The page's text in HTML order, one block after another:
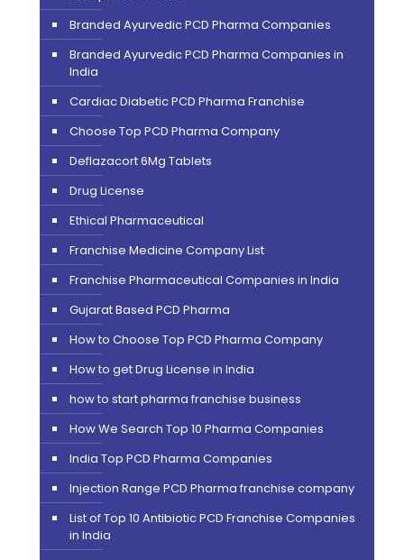
Branded Ayurvedic PCD Pharma Companies
Branded Ayurvedic PCD Pharma Companies in
India
Cardiac Diabetic PCD Pharma Franchise
Choose Top PCD Pharma Company
Deflazacort 6Mg Tablets
Drug License
Ethical Pharmaceutical
Franchise Medicine Company List
Franchise Pharmaceutical Companies in India
Gujarat Based PCD Pharma
How to Choose Top PCD Pharma Company
How to get Drug License in India
how to start pharma franchise business
How We Search Top 10 Pharma Companies
India Top PCD Pharma Companies
Injection Range PCD Pharma franchise company
List of Top 10 Antibiotic PCD Franchise Companies
in India